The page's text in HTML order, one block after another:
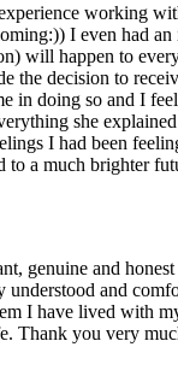
working
I even had
will happen to
the decision to
in doing so and I
she
I had been
a much brighter
genuine and
and
I have lived with
Thank you very